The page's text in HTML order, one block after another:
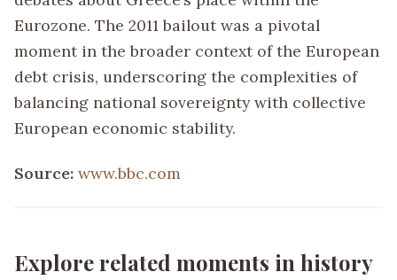
Eurozone. The 2011 bailout was a pivotal
moment in the broader context of the European
debt crisis, underscoring the complexities of
balancing national sovereignty with collective
European economic stability.
Source: www.bbc.com
Explore related moments in history